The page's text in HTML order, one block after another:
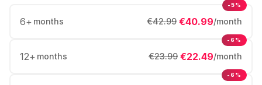
6+ months €40.99/month
€42.99
-5%
12+ months €22.49/month
€23.99
-6%
-6%